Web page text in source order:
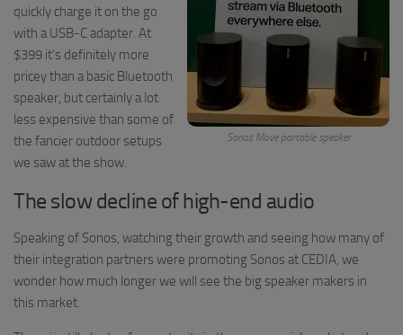
Sonos Move portable speaker
quickly charge it on the go
with a USB-C adapter. At
$399 it’s definitely more
pricey than a basic Bluetooth
speaker, but certainly a lot
less expensive than some of
the fancier outdoor setups
we saw at the show.
The slow decline of high-end audio
Speaking of Sonos, watching their growth and seeing how many of
their integration partners were promoting Sonos at CEDIA, we
wonder how much longer we will see the big speaker makers in
this market.